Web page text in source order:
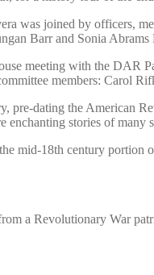
was joined by officers,
Barr and Sonia Abrams
meeting with the DAR
members: Carol
pre-dating the American
enchanting stories of
mid-18th century portion
a Revolutionary War